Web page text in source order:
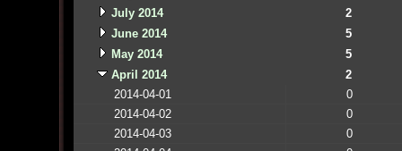
July 2014
2
June 2014
5
May 2014
5
April 2014
2
2014-04-01
0
2014-04-02
0
2014-04-03
0